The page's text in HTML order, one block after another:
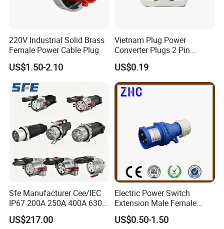
usbar machine Busbar riveting machine
220V Industrial Solid Brass
Female Power Cable Plug
US$1.50-2.10
Vietnam Plug Power
Converter Plugs 2 Pin
Socket Travel Adapter with
250V
US$0.19
Sfe Manufacturer Cee/IEC
IP67 200A 250A 400A 630A
4pin 5pin 3p+N+E Outlet
220 380 240 415V 3 Phase
US$217.00
Electric Power Switch
Extension Male Female
Industrial Plug
US$0.50-1.50